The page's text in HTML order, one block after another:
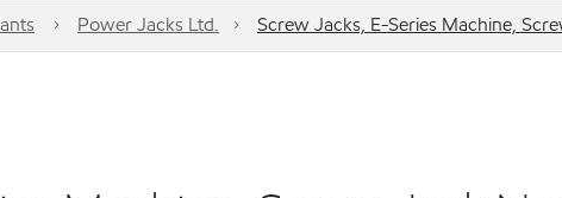
Power Jacks Ltd. Screw Jacks, E-Series Machine,